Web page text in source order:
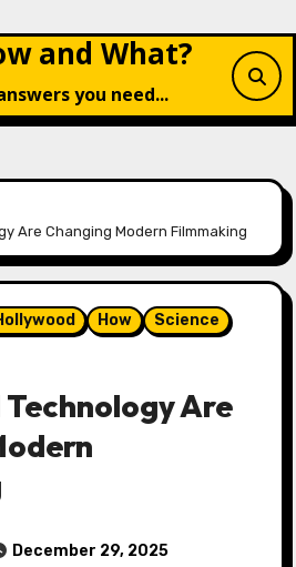
and What?
you need...
Are Changing Modern Filmmaking
How
Science
Are
December 29, 2025